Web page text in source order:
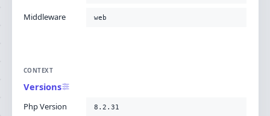
Middleware web
CONTEXT
Versions
Php Version 8.2.31